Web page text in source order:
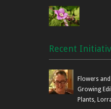
Recent
Flowers
Growing
Plants,